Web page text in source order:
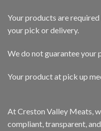
Your products are
your pick or delivery.
We do not guarantee your
Your product at pick up
At Creston Valley Meats,
compliant, transparent,